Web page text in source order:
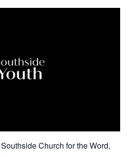
Church for the Word,